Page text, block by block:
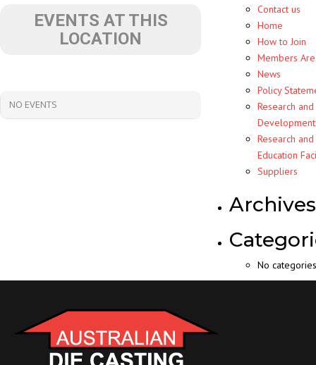
EVENTS AT THIS
LOCATION
NO EVENTS
Contact us
Home
How to Join
Members
News
Policy
Research and
Development
Research and
Education
Suppliers
Archives
No categories